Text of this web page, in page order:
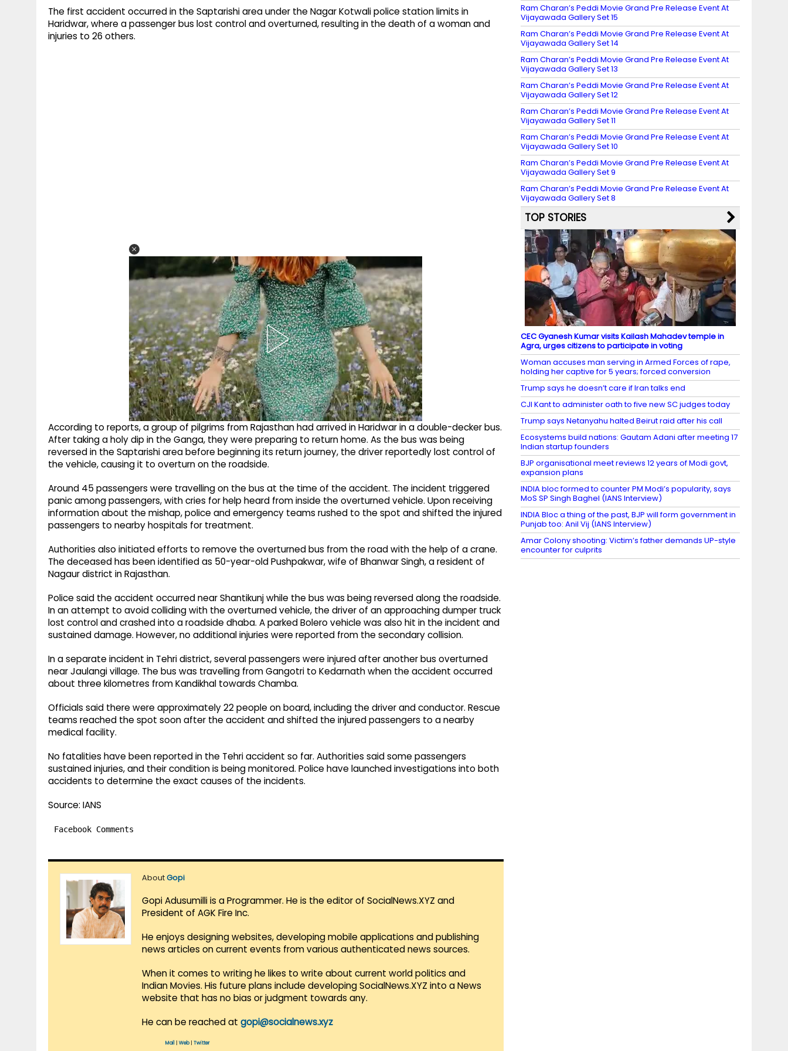
The first accident occurred in the Saptarishi area under the Nagar Kotwali police station limits in
Haridwar, where a passenger bus lost control and overturned, resulting in the death of a woman and
injuries to 26 others.
According to reports, a group of pilgrims from Rajasthan had arrived in Haridwar in a double-decker bus.
After taking a holy dip in the Ganga, they were preparing to return home. As the bus was being
reversed in the Saptarishi area before beginning its return journey, the driver reportedly lost control of
the vehicle, causing it to overturn on the roadside.
Around 45 passengers were travelling on the bus at the time of the accident. The incident triggered
panic among passengers, with cries for help heard from inside the overturned vehicle. Upon receiving
information about the mishap, police and emergency teams rushed to the spot and shifted the injured
passengers to nearby hospitals for treatment.
Authorities also initiated efforts to remove the overturned bus from the road with the help of a crane.
The deceased has been identified as 50-year-old Pushpakwar, wife of Bhanwar Singh, a resident of
Nagaur district in Rajasthan.
Police said the accident occurred near Shantikunj while the bus was being reversed along the roadside.
In an attempt to avoid colliding with the overturned vehicle, the driver of an approaching dumper truck
lost control and crashed into a roadside dhaba. A parked Bolero vehicle was also hit in the incident and
sustained damage. However, no additional injuries were reported from the secondary collision.
In a separate incident in Tehri district, several passengers were injured after another bus overturned
near Jaulangi village. The bus was travelling from Gangotri to Kedarnath when the accident occurred
about three kilometres from Kandikhal towards Chamba.
Officials said there were approximately 22 people on board, including the driver and conductor. Rescue
teams reached the spot soon after the accident and shifted the injured passengers to a nearby
medical facility.
No fatalities have been reported in the Tehri accident so far. Authorities said some passengers
sustained injuries, and their condition is being monitored. Police have launched investigations into both
accidents to determine the exact causes of the incidents.
Source: IANS
Facebook Comments
AboutGopi
Gopi Adusumilli is a Programmer. He is the editor of SocialNews.XYZ and
President of AGK Fire Inc.
He enjoys designing websites, developing mobile applications and publishing
news articles on current events from various authenticated news sources.
When it comes to writing he likes to write about current world politics and
Indian Movies. His future plans include developing SocialNews.XYZ into a News
website that has no bias or judgment towards any.
He can be reached at gopi@socialnews.xyz
Mail Web| Twitter
Ram Charan’s Peddi Movie Grand Pre Release Event At
Vijayawada Gallery Set 15
Ram Charan’s Peddi Movie Grand Pre Release Event At
Vijayawada Gallery Set 14
Ram Charan’s Peddi Movie Grand Pre Release Event At
Vijayawada Gallery Set 13
Ram Charan’s Peddi Movie Grand Pre Release Event At
Vijayawada Gallery Set 12
Ram Charan’s Peddi Movie Grand Pre Release Event At
Vijayawada Gallery Set 11
Ram Charan’s Peddi Movie Grand Pre Release Event At
Vijayawada Gallery Set 10
Ram Charan’s Peddi Movie Grand Pre Release Event At
Vijayawada Gallery Set 9
Ram Charan’s Peddi Movie Grand Pre Release Event At
Vijayawada Gallery Set 8
TOP STORIES
CEC Gyanesh Kumar visits Kailash Mahadev temple in
Agra, urges citizens to participate in voting
Woman accuses man serving in Armed Forces of rape,
holding her captive for 5 years; forced conversion
Trump says he doesn’t care if Iran talks end
CJI Kant to administer oath to five new SC judges today
Trump says Netanyahu halted Beirut raid after his call
Ecosystems build nations: Gautam Adani after meeting 17
Indian startup founders
BJP organisational meet reviews 12 years of Modi govt,
expansion plans
INDIA bloc formed to counter PM Modi’s popularity, says
MoS SP Singh Baghel (IANS Interview)
INDIA Bloc a thing of the past, BJP will form government in
Punjab too: Anil Vij (IANS Interview)
Amar Colony shooting: Victim’s father demands UP-style
encounter for culprits